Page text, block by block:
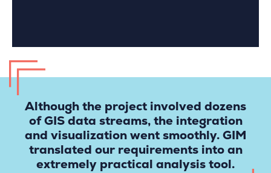
Although the project involved dozens
of GIS data streams, the integration
and visualization went smoothly. GIM
translated our requirements into an
extremely practical analysis tool.